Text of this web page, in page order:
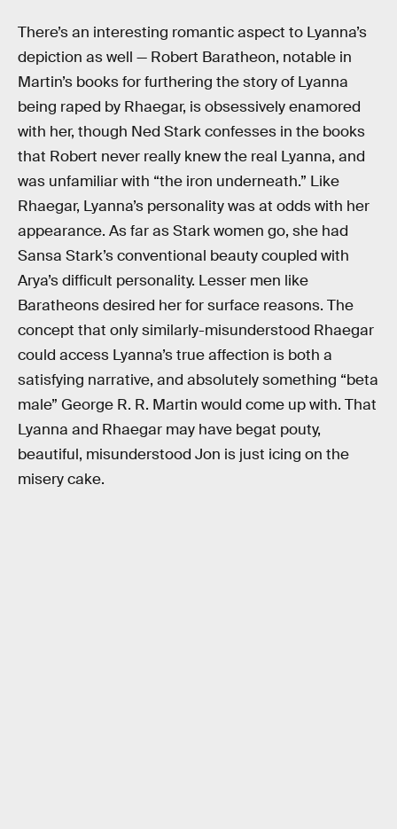
There’s an interesting romantic aspect to Lyanna’s
depiction as well — Robert Baratheon, notable in
Martin’s books for furthering the story of Lyanna
being raped by Rhaegar, is obsessively enamored
with her, though Ned Stark confesses in the books
that Robert never really knew the real Lyanna, and
was unfamiliar with “the iron underneath.” Like
Rhaegar, Lyanna’s personality was at odds with her
appearance. As far as Stark women go, she had
Sansa Stark’s conventional beauty coupled with
Arya’s difficult personality. Lesser men like
Baratheons desired her for surface reasons. The
concept that only similarly-misunderstood Rhaegar
could access Lyanna’s true affection is both a
satisfying narrative, and absolutely something “beta
male” George R. R. Martin would come up with. That
Lyanna and Rhaegar may have begat pouty,
beautiful, misunderstood Jon is just icing on the
misery cake.